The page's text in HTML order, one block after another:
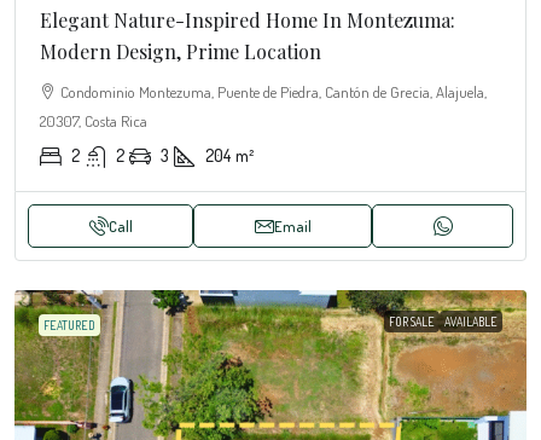
Elegant Nature-Inspired Home In Montezuma:
Modern Design, Prime Location
Condominio Montezuma, Puente de Piedra, Cantón de Grecia, Alajuela,
20307, Costa Rica
2 2 3 204 m²
Call Email
FEATURED FOR SALE AVAILABLE